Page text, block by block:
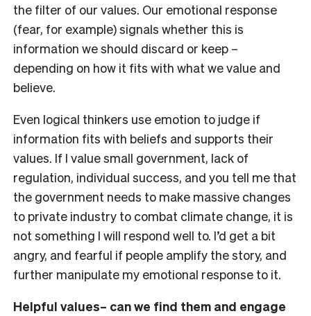
the filter of our values. Our emotional response
(fear, for example) signals whether this is
information we should discard or keep –
depending on how it fits with what we value and
believe.
Even logical thinkers use emotion to judge if
information fits with beliefs and supports their
values. If I value small government, lack of
regulation, individual success, and you tell me that
the government needs to make massive changes
to private industry to combat climate change, it is
not something I will respond well to. I’d get a bit
angry, and fearful if people amplify the story, and
further manipulate my emotional response to it.
Helpful values– can we find them and engage